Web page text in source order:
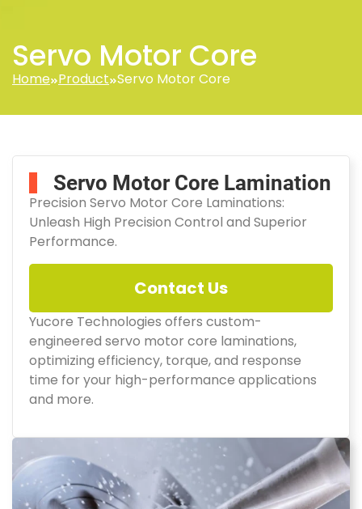
Servo Motor Core
Home Product Servo Motor Core
Servo Motor Core Lamination
Precision Servo Motor Core Laminations:
Unleash High Precision Control and Superior
Performance.
Contact Us
Yucore Technologies offers custom-
engineered servo motor core laminations,
optimizing efficiency, torque, and response
time for your high-performance applications
and more.